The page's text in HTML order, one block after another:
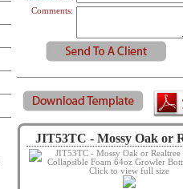
Comments:
JIT53TC - Mossy Oak or
Click to view full size